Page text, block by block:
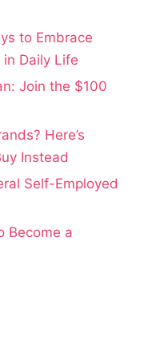
to Embrace
Daily Life
Join the $100
Here’s
Instead
Self-Employed
Become a